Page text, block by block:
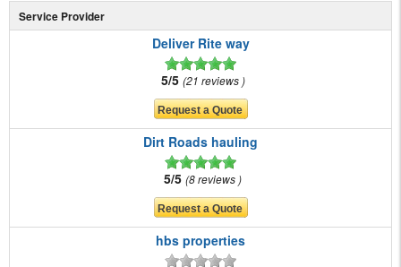
Service Provider
Deliver Rite way
5/5 21 reviews
Dirt Roads hauling
5/5 8 reviews
hbs properties